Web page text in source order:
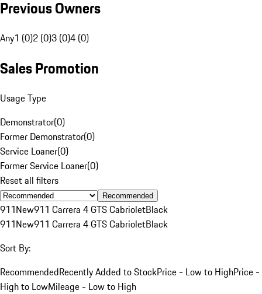
Previous Owners
Any1 (0)2 (0)3 (0)4 (0)
Sales Promotion
Usage Type
Demonstrator(0)
Former Demonstrator(0)
Service Loaner(0)
Former Service Loaner(0)
Reset all filters
Recommended
911New911 Carrera 4 GTS CabrioletBlack
911New911 Carrera 4 GTS CabrioletBlack
Sort By:
RecommendedRecently Added to StockPrice - Low to HighPrice -
High to LowMileage - Low to High